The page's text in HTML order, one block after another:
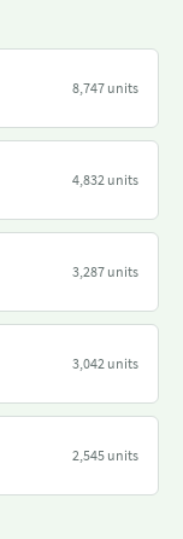
8,747 units
4,832 units
3,287 units
3,042 units
2,545 units